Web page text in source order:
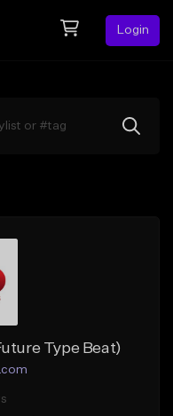
Login
Type Beat)